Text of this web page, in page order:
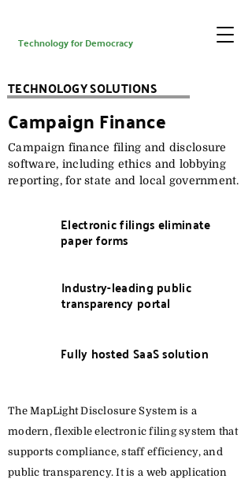
Technology for Democracy
TECHNOLOGY SOLUTIONS
Campaign Finance
Campaign finance filing and disclosure
software, including ethics and lobbying
reporting, for state and local government.
Electronic filings eliminate
paper forms
Industry-leading public
transparency portal
Fully hosted SaaS solution
The MapLight Disclosure System is a
modern, flexible electronic filing system that
supports compliance, staff efficiency, and
public transparency. It is a web application